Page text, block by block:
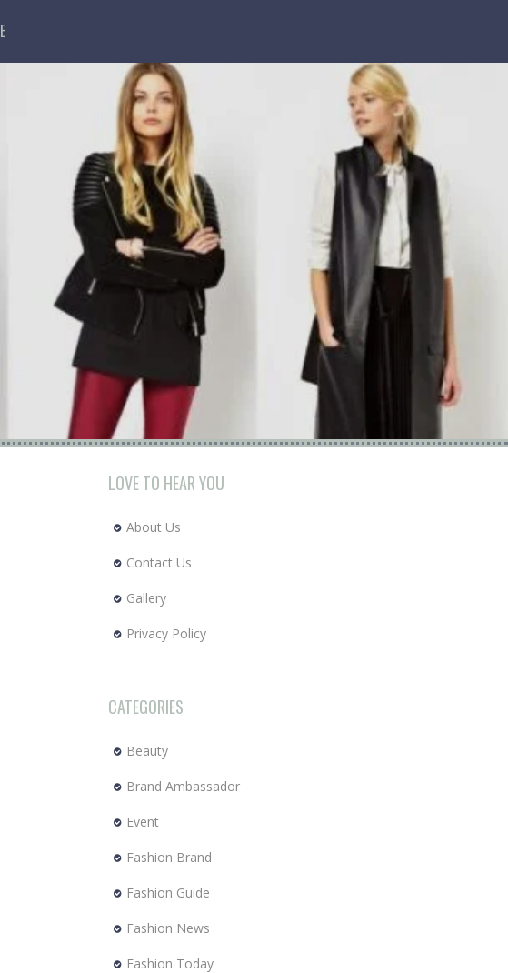
LOVE TO HEAR YOU
About Us
Contact Us
Gallery
Privacy Policy
CATEGORIES
Beauty
Brand Ambassador
Event
Fashion Brand
Fashion Guide
Fashion News
Fashion Today